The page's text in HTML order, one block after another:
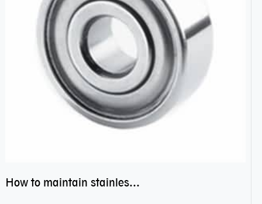
How to maintain stainless steel bearing–miniature ss bearings?